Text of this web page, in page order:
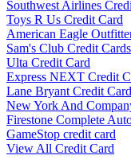
Southwest Airlines
Toys R Us Credit Card
American Eagle
Sam's Club Credit Cards
Ulta Credit Card
Express NEXT Credit
Lane Bryant Credit Card
New York And
Firestone Complete
GameStop credit card
View All Credit Card